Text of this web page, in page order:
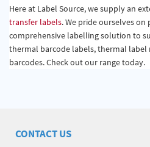
Here at Label Source, we supply an
transfer labels. We pride ourselves
comprehensive labelling solution to
thermal barcode labels, thermal
barcodes. Check out our range today.
CONTACT US